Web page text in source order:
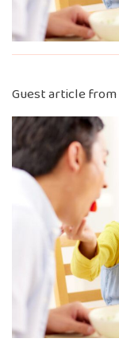
Guest article from